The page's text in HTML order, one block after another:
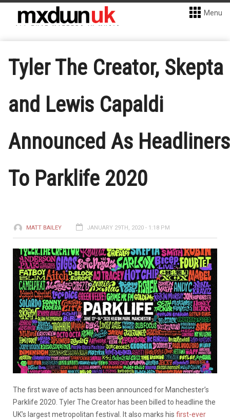
Menu
Tyler The Creator, Skepta
and Lewis Capaldi
Announced As Headliners
To Parklife 2020
MATT BAILEY JANUARY 29TH, 2020 - 1:18 PM
The first wave of acts has been announced for Manchester’s
Parklife 2020. Tyler The Creator has been billed to headline the
UK’s largest metropolitan festival. It also marks his first-ever